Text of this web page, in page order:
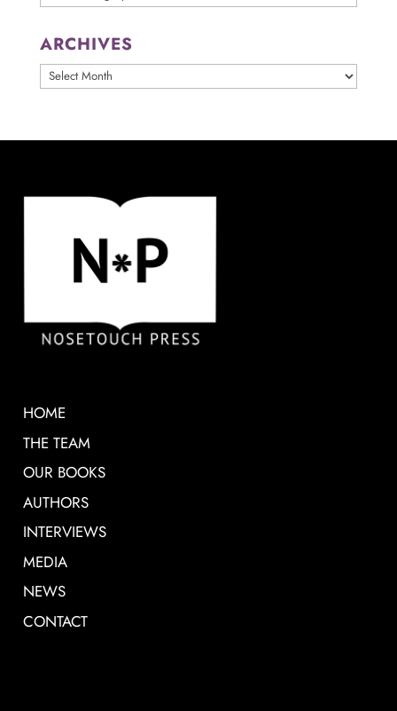
ARCHIVES
ARCHIVES
HOME
THE TEAM
OUR BOOKS
AUTHORS
INTERVIEWS
MEDIA
NEWS
CONTACT